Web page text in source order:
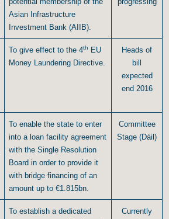
Asian Infrastructure
Investment Bank (AIIB).
To give effect to the 4th
EU
Money Laundering Directive.
Heads of
bill
expected
end 2016
To enable the state to enter
into a loan facility agreement
with the Single Resolution
Board in order to provide it
with bridge financing of an
amount up to €1.815bn.
Committee
Stage (Dáil)
To establish a dedicated
Currently